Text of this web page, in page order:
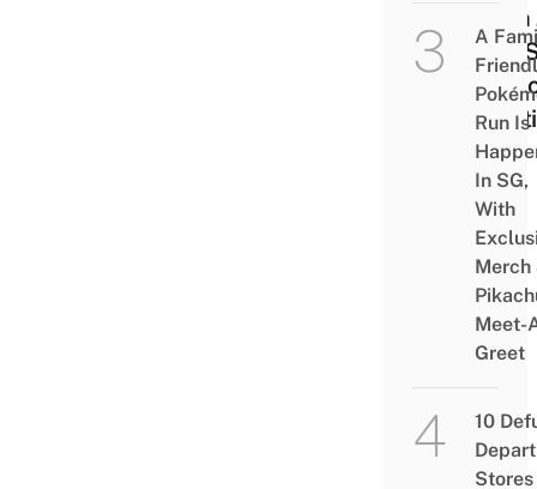
A 2-
A
Run Is
In SG,
With
Merch
Meet-
Greet
10
Stores